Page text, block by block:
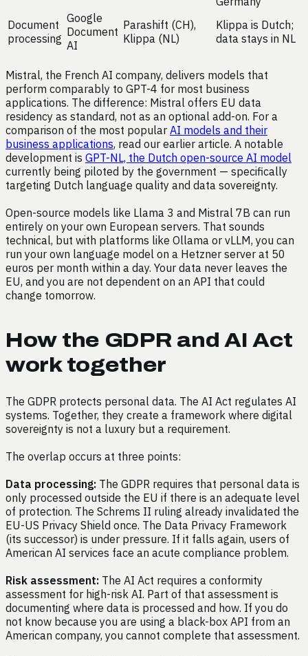
Document
processing
Google
Document
AI
Parashift (CH),
Klippa (NL)
Klippa is Dutch;
data stays in NL
Mistral, the French AI company, delivers models that
perform comparably to GPT-4 for most business
applications. The difference: Mistral offers EU data
residency as standard, not as an optional add-on. For a
comparison of the most popular AI models and their
business applications, read our earlier article. A notable
development is GPT-NL, the Dutch open-source AI model
currently being piloted by the government — specifically
targeting Dutch language quality and data sovereignty.
Open-source models like Llama 3 and Mistral 7B can run
entirely on your own European servers. That sounds
technical, but with platforms like Ollama or vLLM, you can
run your own language model on a Hetzner server at 50
euros per month within a day. Your data never leaves the
EU, and you are not dependent on an API that could
change tomorrow.
How the GDPR and AI Act
work together
The GDPR protects personal data. The AI Act regulates AI
systems. Together, they create a framework where digital
sovereignty is not a luxury but a requirement.
The overlap occurs at three points:
Data processing: The GDPR requires that personal data is
only processed outside the EU if there is an adequate level
of protection. The Schrems II ruling already invalidated the
EU-US Privacy Shield once. The Data Privacy Framework
(its successor) is under pressure. If it falls again, users of
American AI services face an acute compliance problem.
Risk assessment: The AI Act requires a conformity
assessment for high-risk AI. Part of that assessment is
documenting where data is processed and how. If you do
not know because you are using a black-box API from an
American company, you cannot complete that assessment.